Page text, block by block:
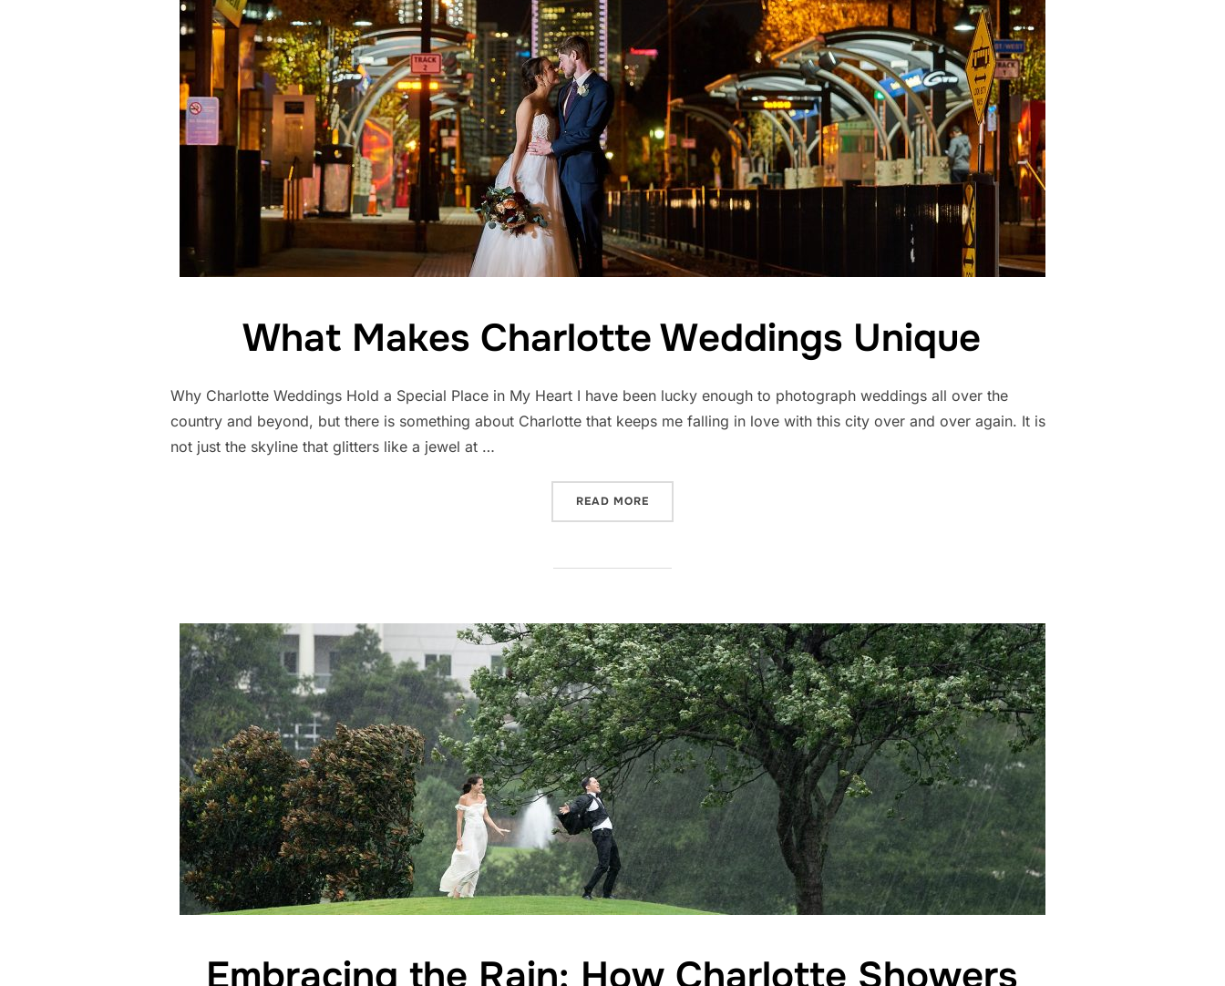
What Makes Charlotte Weddings Unique
Why Charlotte Weddings Hold a Special Place in My Heart I have been lucky enough to photograph weddings all over the
country and beyond, but there is something about Charlotte that keeps me falling in love with this city over and over again. It is
not just the skyline that glitters like a jewel at …
READ MORE
Embracing the Rain: How Charlotte Showers